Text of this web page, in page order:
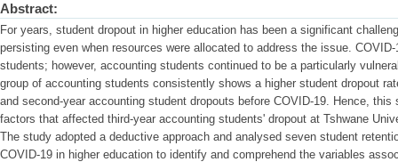
Abstract:
For years, student dropout in higher education has been a significant
persisting even when resources were allocated to address the issue.
students; however, accounting students continued to be a particularly
group of accounting students consistently shows a higher student dropout
and second-year accounting student dropouts before COVID-19. Hence,
factors that affected third-year accounting students' dropout at Tshwane
The study adopted a deductive approach and analysed seven student
COVID-19 in higher education to identify and comprehend the variables